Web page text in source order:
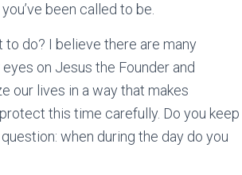
been called to be.
do? I believe there are many
on Jesus the Founder and
our lives in a way that makes
this time carefully. Do you keep
when during the day do you